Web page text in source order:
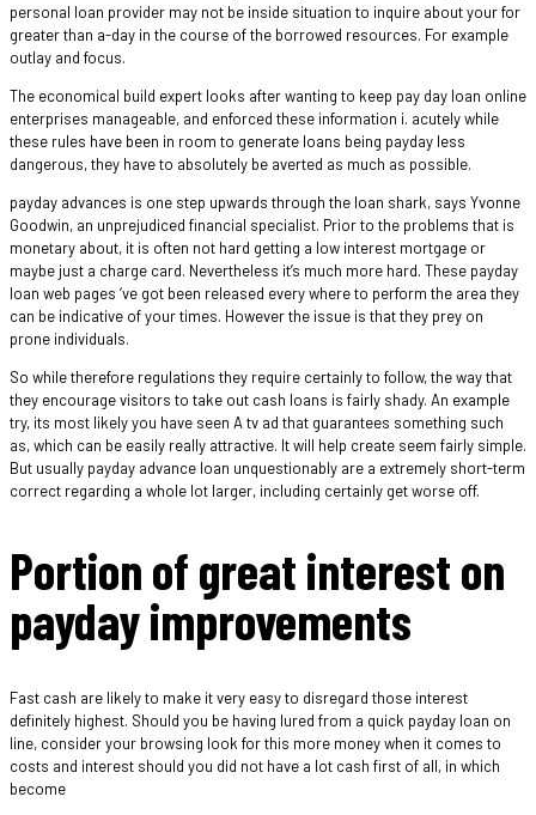
personal loan provider may not be inside situation to inquire about your for
greater than a-day in the course of the borrowed resources. For example
outlay and focus.
The economical build expert looks after wanting to keep pay day loan online
enterprises manageable, and enforced these information i. acutely while
these rules have been in room to generate loans being payday less
dangerous, they have to absolutely be averted as much as possible.
payday advances is one step upwards through the loan shark, says Yvonne
Goodwin, an unprejudiced financial specialist. Prior to the problems that is
monetary about, it is often not hard getting a low interest mortgage or
maybe just a charge card. Nevertheless it’s much more hard. These payday
loan web pages ‘ve got been released every where to perform the area they
can be indicative of your times. However the issue is that they prey on
prone individuals.
So while therefore regulations they require certainly to follow, the way that
they encourage visitors to take out cash loans is fairly shady. An example
try, its most likely you have seen A tv ad that guarantees something such
as, which can be easily really attractive. It will help create seem fairly simple.
But usually payday advance loan unquestionably are a extremely short-term
correct regarding a whole lot larger, including certainly get worse off.
Portion of great interest on
payday improvements
Fast cash are likely to make it very easy to disregard those interest
definitely highest. Should you be having lured from a quick payday loan on
line, consider your browsing look for this more money when it comes to
costs and interest should you did not have a lot cash first of all, in which
become